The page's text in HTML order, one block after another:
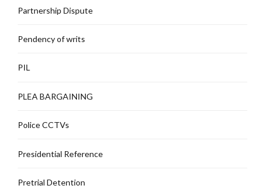
Partnership Dispute
Pendency of writs
PIL
PLEA BARGAINING
Police CCTVs
Presidential Reference
Pretrial Detention